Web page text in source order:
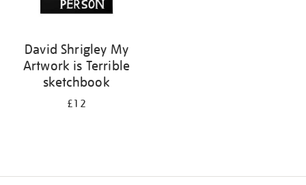
David Shrigley My
Artwork is Terrible
sketchbook
£12